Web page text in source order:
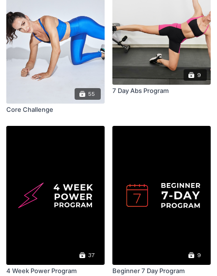
55
Core Challenge
9
7 Day Abs Program
37
4 Week Power Program
9
Beginner 7 Day Program